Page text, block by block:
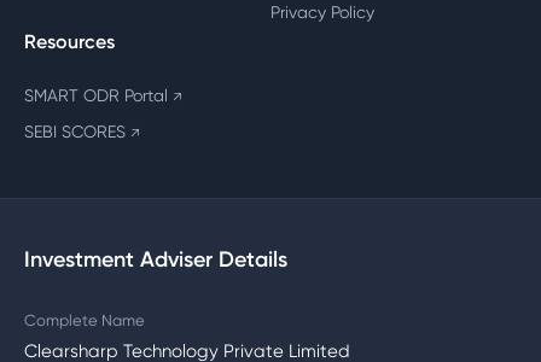
Privacy Policy
Resources
SMART ODR Portal ↗
SEBI SCORES ↗
Investment Adviser Details
Complete Name
Clearsharp Technology Private Limited